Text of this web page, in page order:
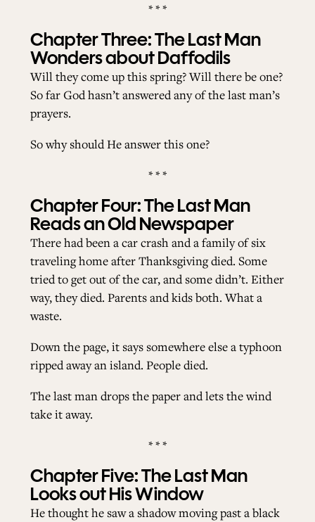
* * *
Chapter Three: The Last Man
Wonders about Daffodils
Will they come up this spring? Will there be one?
So far God hasn’t answered any of the last man’s
prayers.
So why should He answer this one?
* * *
Chapter Four: The Last Man
Reads an Old Newspaper
There had been a car crash and a family of six
traveling home after Thanksgiving died. Some
tried to get out of the car, and some didn’t. Either
way, they died. Parents and kids both. What a
waste.
Down the page, it says somewhere else a typhoon
ripped away an island. People died.
The last man drops the paper and lets the wind
take it away.
* * *
Chapter Five: The Last Man
Looks out His Window
He thought he saw a shadow moving past a black